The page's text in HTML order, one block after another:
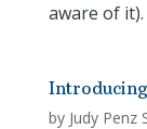
aware of
by Judy Penz